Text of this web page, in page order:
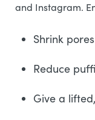
and Instagram.
Shrink
Reduce
Give a